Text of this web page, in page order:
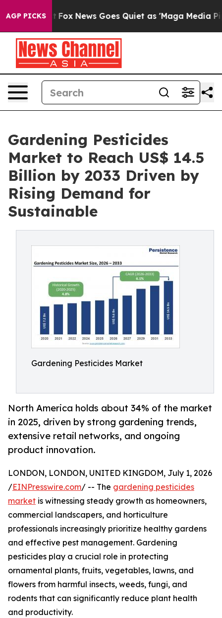
AGP PICKS
Fox News Goes Quiet as 'Maga Media Pipeline'
Gardening Pesticides
Market to Reach US$ 14.5
Billion by 2033 Driven by
Rising Demand for
Sustainable
Gardening Pesticides Market
North America holds about 34% of the market
in 2025, driven by strong gardening trends,
extensive retail networks, and ongoing
product innovation.
LONDON, LONDON, UNITED KINGDOM, July 1, 2026
/EINPresswire.com/ -- The gardening pesticides
market is witnessing steady growth as homeowners,
commercial landscapers, and horticulture
professionals increasingly prioritize healthy gardens
and effective pest management. Gardening
pesticides play a crucial role in protecting
ornamental plants, fruits, vegetables, lawns, and
flowers from harmful insects, weeds, fungi, and
rodents that can significantly reduce plant health
and productivity.